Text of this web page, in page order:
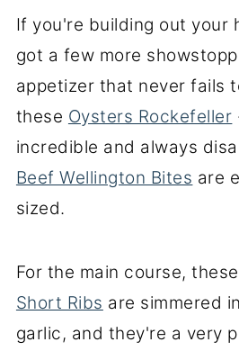
If you're building out your
got a few more
appetizer that never fails
these Oysters Rockefeller
incredible and always
Beef Wellington Bites are
sized.
For the main course, these
Short Ribs are simmered
garlic, and they're a very